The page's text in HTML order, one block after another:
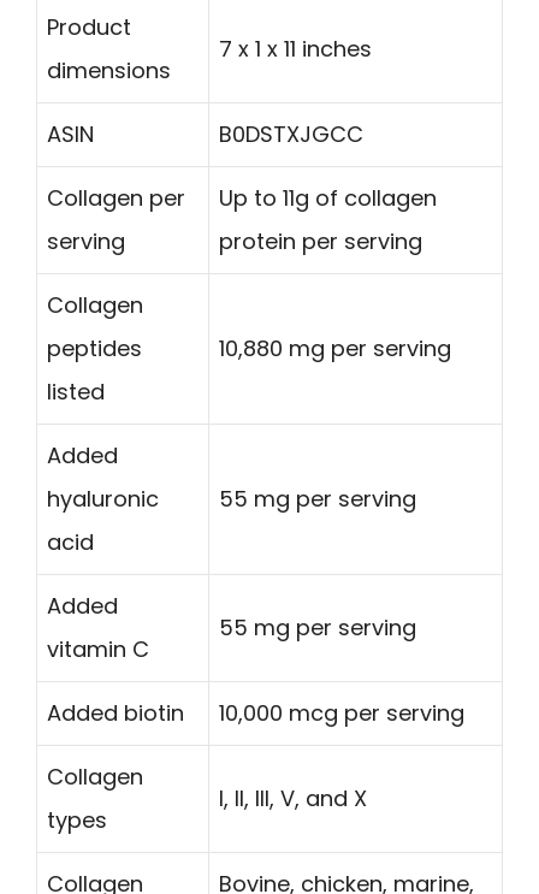
Product
dimensions
7 x 1 x 11 inches
ASIN B0DSTXJGCC
Collagen per
serving
Up to 11g of collagen
protein per serving
Collagen
peptides
listed
10,880 mg per serving
Added
hyaluronic
acid
55 mg per serving
Added
vitamin C
55 mg per serving
Added biotin 10,000 mcg per serving
Collagen
types
I, II, III, V, and X
Collagen Bovine, chicken, marine,